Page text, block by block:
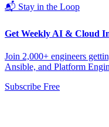
📬 Stay in the Loop
Get Weekly AI & Cloud
Join 2,000+ engineers
Ansible, and Platform
Subscribe Free